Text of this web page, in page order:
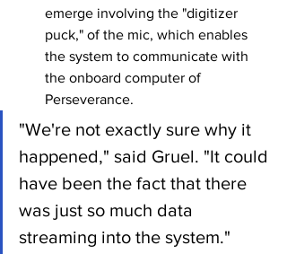
emerge involving the "digitizer
puck," of the mic, which enables
the system to communicate with
the onboard computer of
Perseverance.
"We're not exactly sure why it
happened," said Gruel. "It could
have been the fact that there
was just so much data
streaming into the system."